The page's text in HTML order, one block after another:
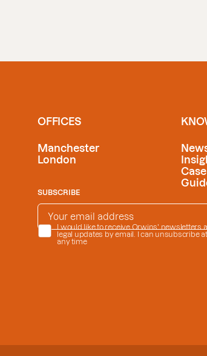
OFFICES
Manchester
London
SUBSCRIBE
EMAIL ADDRESS
PRIVACY POLICY*
I would like to receive Orwins' newsletters
legal updates by email. I can unsubscribe at
any time